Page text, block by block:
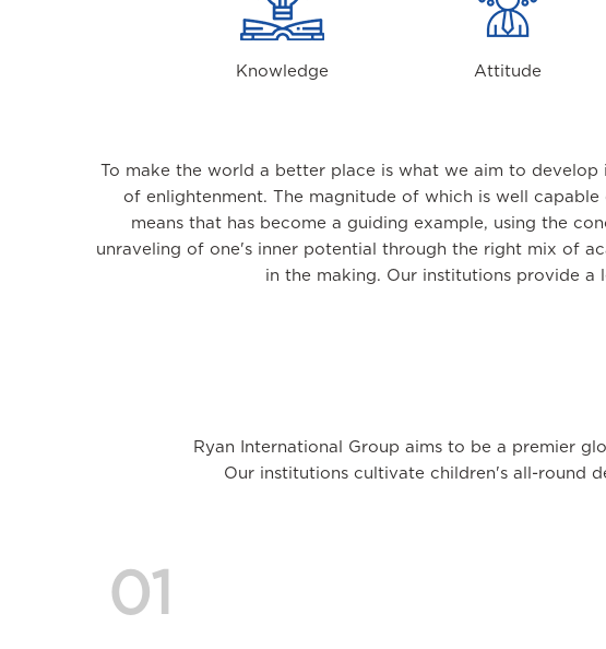
Knowledge Attitude
To make the world a better place is what we aim to
of enlightenment. The magnitude of which is well
means that has become a guiding example, using the
unraveling of one's inner potential through the right mix of
in the making. Our institutions provide
Ryan International Group aims to be a premier
Our institutions cultivate children's all-round
01